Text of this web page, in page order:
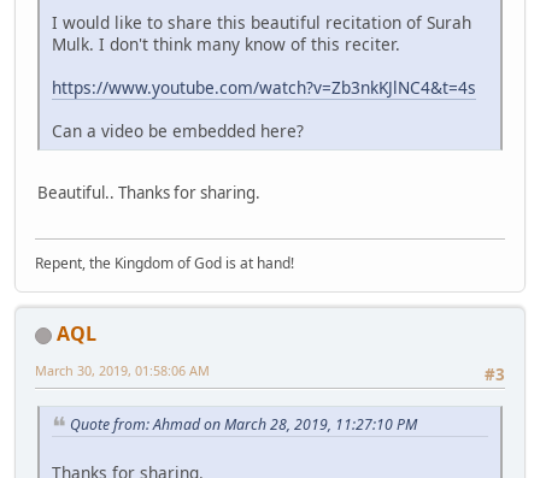
I would like to share this beautiful recitation of Surah
Mulk. I don't think many know of this reciter.
https://www.youtube.com/watch?v=Zb3nkKJlNC4&t=4s
Can a video be embedded here?
Beautiful.. Thanks for sharing.
Repent, the Kingdom of God is at hand!
AQL
#3
March 30, 2019, 01:58:06 AM
Quote from: Ahmad on March 28, 2019, 11:27:10 PM
Thanks for sharing.